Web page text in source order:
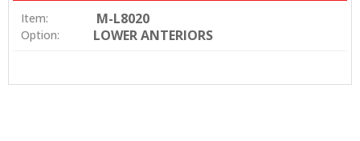
Item: M-L8020
Option: LOWER ANTERIORS